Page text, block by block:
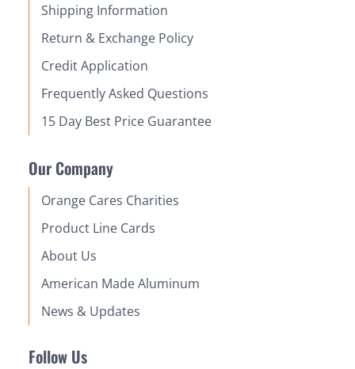
Shipping Information
Return & Exchange Policy
Credit Application
Frequently Asked Questions
15 Day Best Price Guarantee
Our Company
Orange Cares Charities
Product Line Cards
About Us
American Made Aluminum
News & Updates
Follow Us